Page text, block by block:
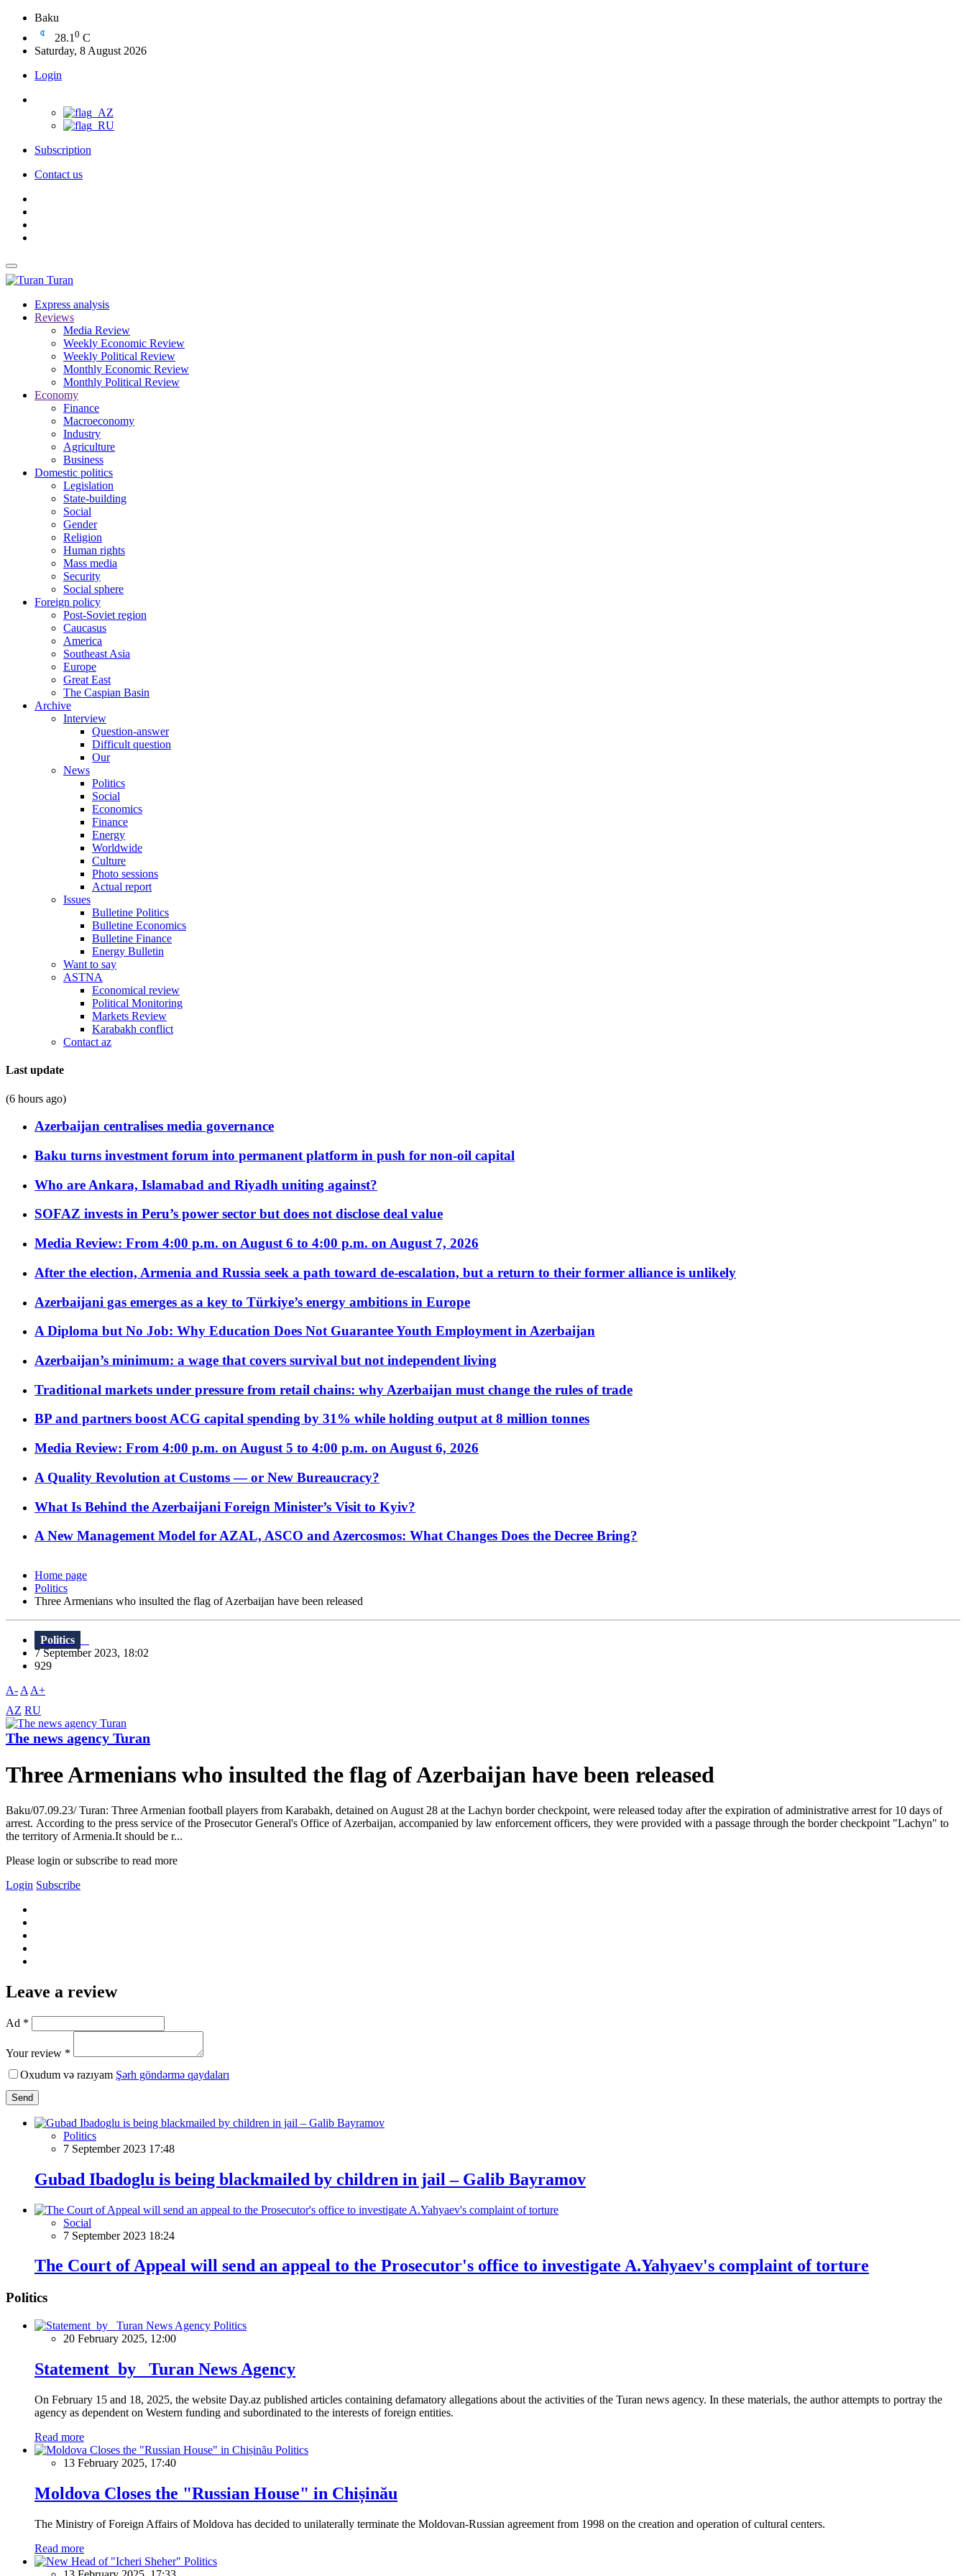
Baku
28.1 0 C
Saturday, 8 August 2026
Login
Subscription
Contact us
Turan
Express analysis
Reviews
Media Review
Weekly Economic Review
Weekly Political Review
Monthly Economic Review
Monthly Political Review
Economy
Finance
Macroeconomy
Industry
Agriculture
Business
Domestic politics
Legislation
State-building
Social
Gender
Religion
Human rights
Mass media
Security
Social sphere
Foreign policy
Post-Soviet region
Caucasus
America
Southeast Asia
Europe
Great East
The Caspian Basin
Archive
Interview
Question-answer
Difficult question
Our
News
Politics
Social
Economics
Finance
Energy
Worldwide
Culture
Photo sessions
Actual report
Issues
Bulletine Politics
Bulletine Economics
Bulletine Finance
Energy Bulletin
Want to say
ASTNA
Economical review
Political Monitoring
Markets Review
Karabakh conflict
Contact az
Last update
(6 hours ago)
Azerbaijan centralises media governance
Baku turns investment forum into permanent platform in push for non-oil capital
Who are Ankara, Islamabad and Riyadh uniting against?
SOFAZ invests in Peru’s power sector but does not disclose deal value
Media Review: From 4:00 p.m. on August 6 to 4:00 p.m. on August 7, 2026
After the election, Armenia and Russia seek a path toward de-escalation, but a return to their former alliance is unlikely
Azerbaijani gas emerges as a key to Türkiye’s energy ambitions in Europe
A Diploma but No Job: Why Education Does Not Guarantee Youth Employment in Azerbaijan
Azerbaijan’s minimum: a wage that covers survival but not independent living
Traditional markets under pressure from retail chains: why Azerbaijan must change the rules of trade
BP and partners boost ACG capital spending by 31% while holding output at 8 million tonnes
Media Review: From 4:00 p.m. on August 5 to 4:00 p.m. on August 6, 2026
A Quality Revolution at Customs — or New Bureaucracy?
What Is Behind the Azerbaijani Foreign Minister’s Visit to Kyiv?
A New Management Model for AZAL, ASCO and Azercosmos: What Changes Does the Decree Bring?
Home page
Politics
Three Armenians who insulted the flag of Azerbaijan have been released
Politics
7 September 2023, 18:02
929
A- A A+
AZ RU
The news agency Turan
Three Armenians who insulted the flag of Azerbaijan have been released
Baku/07.09.23/ Turan: Three Armenian football players from Karabakh, detained on August 28 at the Lachyn border checkpoint, were released today after the expiration of administrative arrest for 10 days of
arrest. According to the press service of the Prosecutor General's Office of Azerbaijan, accompanied by law enforcement officers, they were provided with a passage through the border checkpoint "Lachyn" to
the territory of Armenia.It should be r...
Please login or subscribe to read more
Login Subscribe
Leave a review
Ad *
Your review *
Oxudum və razıyam Şərh göndərmə qaydaları
Send
Politics
7 September 2023 17:48
Gubad Ibadoglu is being blackmailed by children in jail – Galib Bayramov
Social
7 September 2023 18:24
The Court of Appeal will send an appeal to the Prosecutor's office to investigate A.Yahyaev's complaint of torture
Politics
Politics
20 February 2025, 12:00
Statement by Turan News Agency
On February 15 and 18, 2025, the website Day.az published articles containing defamatory allegations about the activities of the Turan news agency. In these materials, the author attempts to portray the
agency as dependent on Western funding and subordinated to the interests of foreign entities.
Read more
Politics
13 February 2025, 17:40
Moldova Closes the "Russian House" in Chișinău
The Ministry of Foreign Affairs of Moldova has decided to unilaterally terminate the Moldovan-Russian agreement from 1998 on the creation and operation of cultural centers.
Read more
Politics